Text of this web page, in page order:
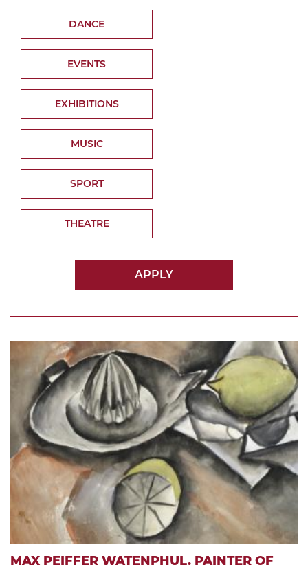
DANCE
EVENTS
EXHIBITIONS
MUSIC
SPORT
THEATRE
APPLY
MAX PEIFFER WATENPHUL. PAINTER OF